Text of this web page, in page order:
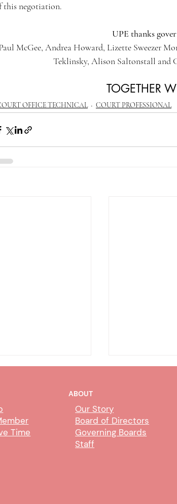
this negotiation.
UPE thanks
McGee, Andrea Howard, Lizette Sweezer
Teklinsky, Alison Saltonstall
TOGETHER
OFFICE TECHNICAL COURT PROFESSIONAL
Time
ABOUT
Our Story
Board of Directors
Governing Boards
Staff